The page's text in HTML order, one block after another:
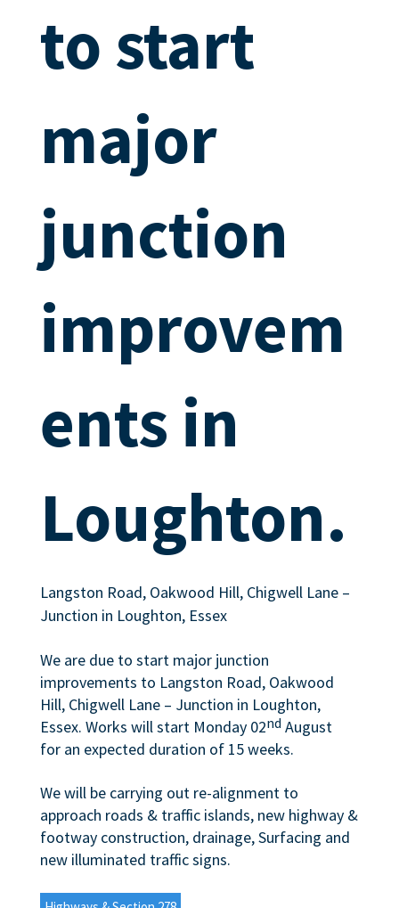
to start
major
junction
improvem
ents in
Loughton.
Langston Road, Oakwood Hill, Chigwell Lane –
Junction in Loughton, Essex
We are due to start major junction
improvements to Langston Road, Oakwood
Hill, Chigwell Lane – Junction in Loughton,
Essex. Works will start Monday 02nd August
for an expected duration of 15 weeks.
We will be carrying out re-alignment to
approach roads & traffic islands, new highway &
footway construction, drainage, Surfacing and
new illuminated traffic signs.